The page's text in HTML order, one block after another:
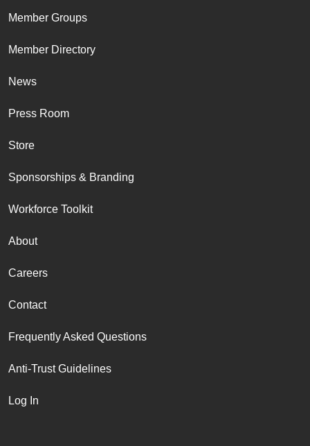
Member Groups
Member Directory
News
Press Room
Store
Sponsorships & Branding
Workforce Toolkit
About
Careers
Contact
Frequently Asked Questions
Anti-Trust Guidelines
Log In